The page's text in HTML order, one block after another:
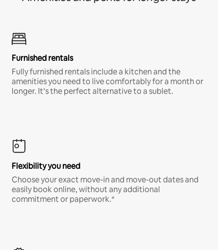
Furnished rentals
Fully furnished rentals include a kitchen and the
amenities you need to live comfortably for a month or
longer. It’s the perfect alternative to a sublet.
Flexibility you need
Choose your exact move-in and move-out dates and
easily book online, without any additional
commitment or paperwork.*